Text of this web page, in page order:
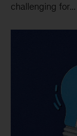
challenging for...